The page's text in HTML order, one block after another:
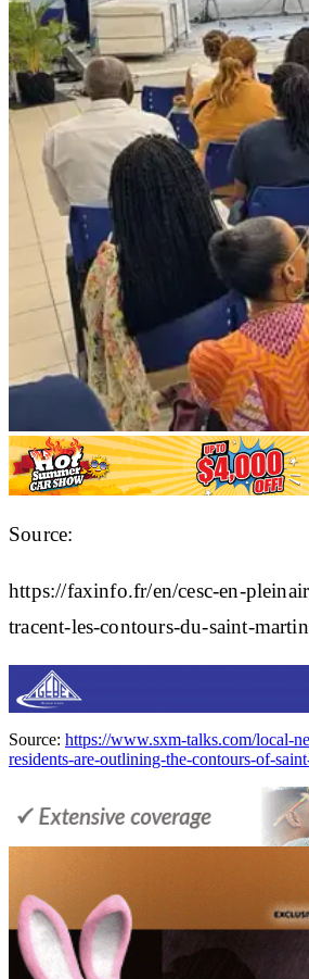
Source:
https://faxinfo.fr/en/cesc-en-
tracent-les-contours-du-saint-
Source: https://www.sxm-talks.com/local-
residents-are-outlining-the-contours-of-